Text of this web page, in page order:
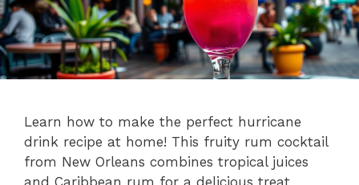
Learn how to make the perfect hurricane
drink recipe at home! This fruity rum cocktail
from New Orleans combines tropical juices
and Caribbean rum for a delicious treat